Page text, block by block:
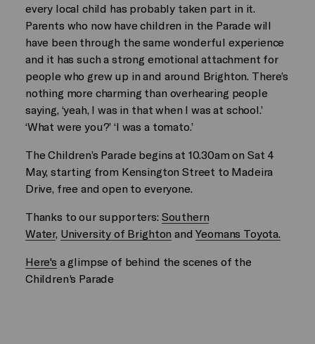
every local child has probably taken part in it.
Parents who now have children in the Parade will
have been through the same wonderful experience
and it has such a strong emotional attachment for
people who grew up in and around Brighton. There’s
nothing more charming than overhearing people
saying, ‘yeah, I was in that when I was at school.’
‘What were you?’ ‘I was a tomato.’
The Children’s Parade begins at 10.30am on Sat 4
May, starting from Kensington Street to Madeira
Drive, free and open to everyone.
Thanks to our supporters: Southern
Water, University of Brighton andYeomans Toyota.
Here's a glimpse of behind the scenes of the
Children's Parade